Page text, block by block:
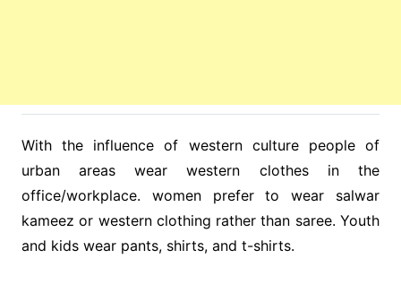
With the influence of western culture people of
urban areas wear western clothes in the
office/workplace. women prefer to wear salwar
kameez or western clothing rather than saree. Youth
and kids wear pants, shirts, and t-shirts.